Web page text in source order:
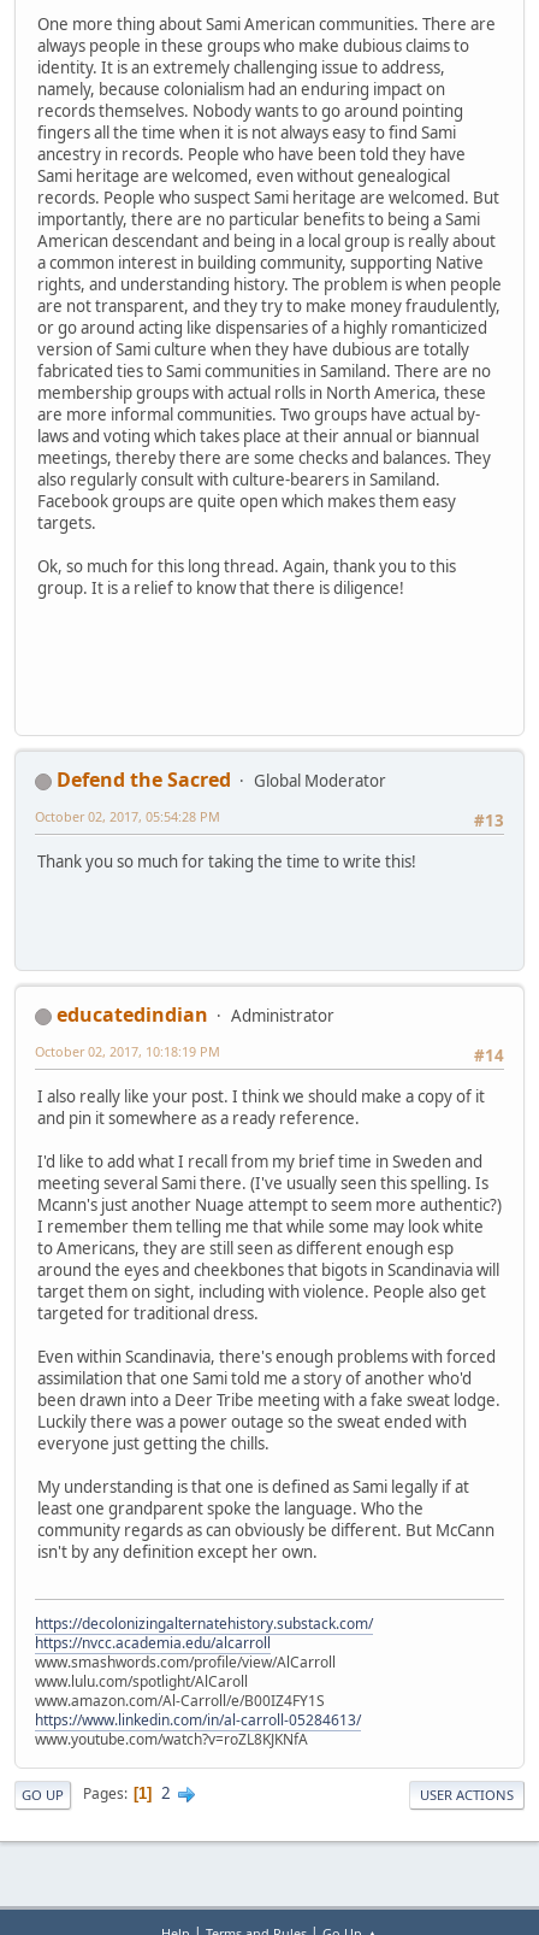
One more thing about Sami American communities. There are
always people in these groups who make dubious claims to
identity. It is an extremely challenging issue to address,
namely, because colonialism had an enduring impact on
records themselves. Nobody wants to go around pointing
fingers all the time when it is not always easy to find Sami
ancestry in records. People who have been told they have
Sami heritage are welcomed, even without genealogical
records. People who suspect Sami heritage are welcomed. But
importantly, there are no particular benefits to being a Sami
American descendant and being in a local group is really about
a common interest in building community, supporting Native
rights, and understanding history. The problem is when people
are not transparent, and they try to make money fraudulently,
or go around acting like dispensaries of a highly romanticized
version of Sami culture when they have dubious are totally
fabricated ties to Sami communities in Samiland. There are no
membership groups with actual rolls in North America, these
are more informal communities. Two groups have actual by-
laws and voting which takes place at their annual or biannual
meetings, thereby there are some checks and balances. They
also regularly consult with culture-bearers in Samiland.
Facebook groups are quite open which makes them easy
targets.
Ok, so much for this long thread. Again, thank you to this
group. It is a relief to know that there is diligence!
Defend the Sacred
Global Moderator
#13
October 02, 2017, 05:54:28 PM
Thank you so much for taking the time to write this!
educatedindian
Administrator
#14
October 02, 2017, 10:18:19 PM
I also really like your post. I think we should make a copy of it
and pin it somewhere as a ready reference.
I'd like to add what I recall from my brief time in Sweden and
meeting several Sami there. (I've usually seen this spelling. Is
Mcann's just another Nuage attempt to seem more authentic?)
I remember them telling me that while some may look white
to Americans, they are still seen as different enough esp
around the eyes and cheekbones that bigots in Scandinavia will
target them on sight, including with violence. People also get
targeted for traditional dress.
Even within Scandinavia, there's enough problems with forced
assimilation that one Sami told me a story of another who'd
been drawn into a Deer Tribe meeting with a fake sweat lodge.
Luckily there was a power outage so the sweat ended with
everyone just getting the chills.
My understanding is that one is defined as Sami legally if at
least one grandparent spoke the language. Who the
community regards as can obviously be different. But McCann
isn't by any definition except her own.
https://decolonizingalternatehistory.substack.com/
https://nvcc.academia.edu/alcarroll
www.smashwords.com/profile/view/AlCarroll
www.lulu.com/spotlight/AlCaroll
www.amazon.com/Al-Carroll/e/B00IZ4FY1S
https://www.linkedin.com/in/al-carroll-05284613/
www.youtube.com/watch?v=roZL8KJKNfA
GO UP Pages 1 2 USER ACTIONS